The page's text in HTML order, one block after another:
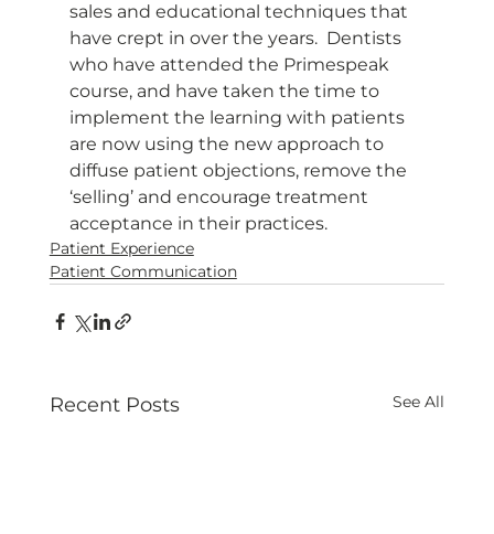
sales and educational techniques that
have crept in over the years.  Dentists
who have attended the Primespeak
course, and have taken the time to
implement the learning with patients
are now using the new approach to
diffuse patient objections, remove the
‘selling’ and encourage treatment
acceptance in their practices.
Patient Experience
Patient Communication
Recent Posts See All